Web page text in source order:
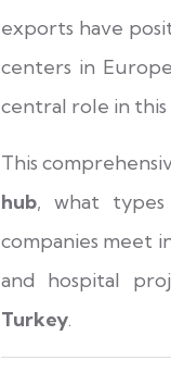
exports have
centers in
central role in
This
hub, what types
companies meet
and hospital
Turkey.